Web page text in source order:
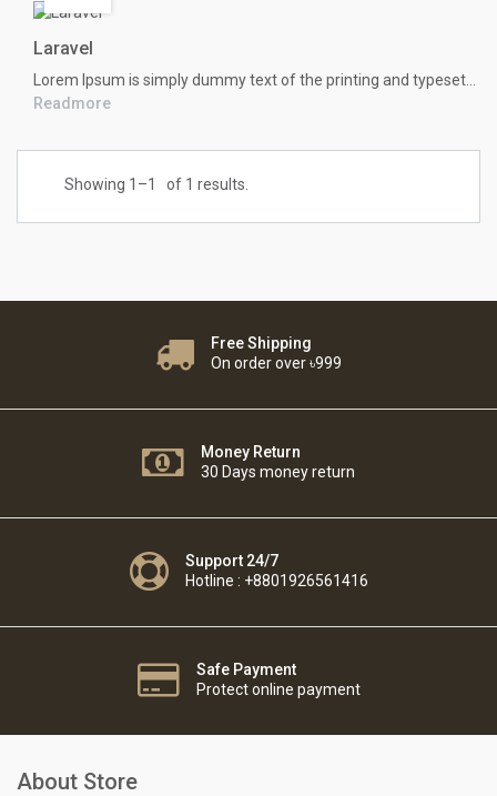
Laravel
Lorem Ipsum is simply dummy text of the printing and typesetting industry. Lorem Ipsum has been the industry's standard dummy text ever since the 1500s, when an unknown printer took a galley of type and scrambled it to make a type specimen book. It has survived not only five centuries, but also the leap into electronic typesetting, remaining essentially unchanged. It was popularised in the 1960s with the release of Letraset sheets containing Lorem Ipsum passages, and more recently with desktop publishing software like Aldus PageMaker including versions of Lorem Ipsum.
Readmore
Showing 1–1 of 1 results.
Free Shipping
On order over ৳999
Money Return
30 Days money return
Support 24/7
Hotline : +8801926561416
Safe Payment
Protect online payment
About Store